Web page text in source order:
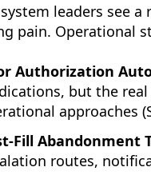
leaders see
pain. Operational
Authorization
but the
approaches
Fill Abandonment
routes,